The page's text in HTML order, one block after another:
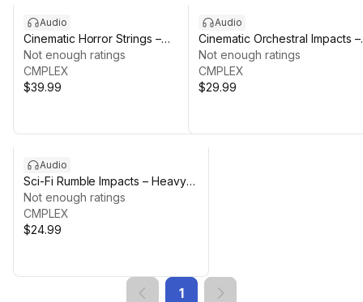
Audio
Cinematic Horror Strings –
Atmospheric Drones & FX Pack
Not enough ratings
CMPLEX
$39.99
Audio
Cinematic Orchestral Impacts –
Drum Manipulation Pack
Not enough ratings
CMPLEX
$29.99
Audio
Sci-Fi Rumble Impacts – Heavy
Hits & Cinematic Braams
Not enough ratings
CMPLEX
$24.99
1